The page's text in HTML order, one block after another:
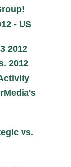
- US
2012
2012
vs.